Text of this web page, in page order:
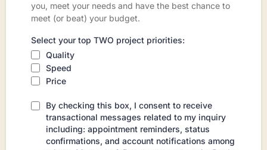
you, meet your needs and have the best chance to
meet (or beat) your budget.
Select your top TWO project priorities:
Quality
Speed
Price
By checking this box, I consent to receive
transactional messages related to my inquiry
including: appointment reminders, status
confirmations, and account notifications among